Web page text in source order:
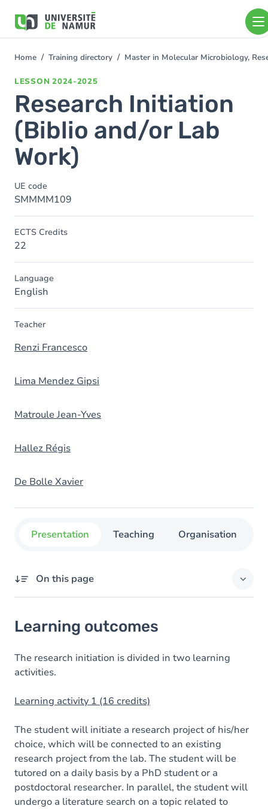
main
You
Home Training directory Master in Molecular Microbiology,
LESSON 2024-2025
Research Initiation
(Biblio and/or Lab
Work)
UE code
SMMMM109
ECTS Credits
22
Language
English
Teacher
Renzi Francesco
Lima Mendez Gipsi
Matroule Jean-Yves
Hallez Régis
De Bolle Xavier
Presentation Teaching Organisation
On this page
Goals
Content
Learning outcomes
The research initiation is divided in two learning
activities.
Learning activity 1 (16 credits)
The student will initiate a research project of his/her
choice, which will be connected to an existing
research project from the lab. The student will be
tutored on a daily basis by a PhD student or a
postdoctoral researcher. In parallel, the student will
undergo a literature search on a topic related to